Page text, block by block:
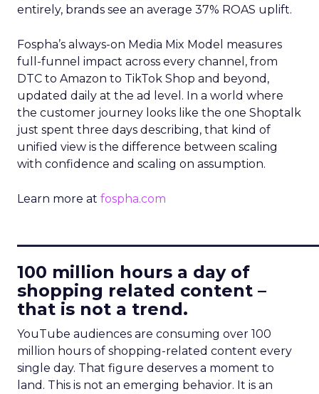
entirely, brands see an average 37% ROAS uplift.
Fospha’s always-on Media Mix Model measures
full-funnel impact across every channel, from
DTC to Amazon to TikTok Shop and beyond,
updated daily at the ad level. In a world where
the customer journey looks like the one Shoptalk
just spent three days describing, that kind of
unified view is the difference between scaling
with confidence and scaling on assumption.
Learn more at fospha.com
100 million hours a day of
shopping related content –
that is not a trend.
YouTube audiences are consuming over 100
million hours of shopping-related content every
single day. That figure deserves a moment to
land. This is not an emerging behavior. It is an